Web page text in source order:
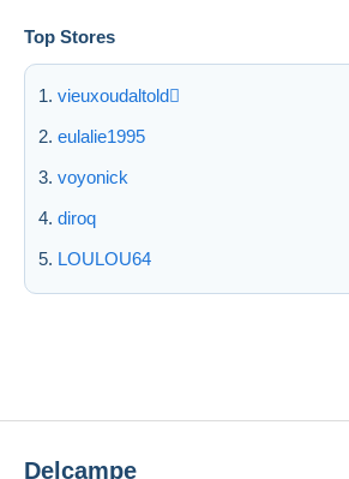
Top Stores
vieuxoudaltold
eulalie1995
voyonick
diroq
LOULOU64
Delcampe